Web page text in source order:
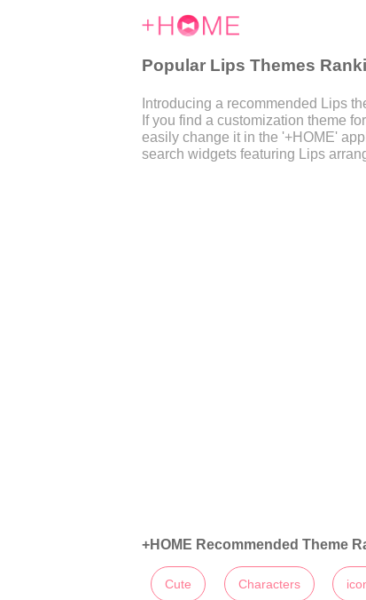
Popular Lips Themes
Introducing a recommended Lips
If you find a customization theme
easily change it in the '+HOME'
search widgets featuring Lips
+HOME Recommended Theme
Cute Characters